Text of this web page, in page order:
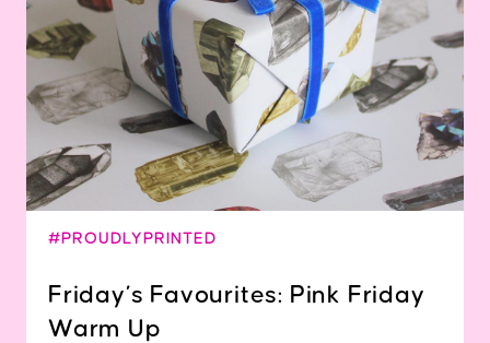
#PROUDLYPRINTED
Friday’s Favourites: Pink Friday
Warm Up